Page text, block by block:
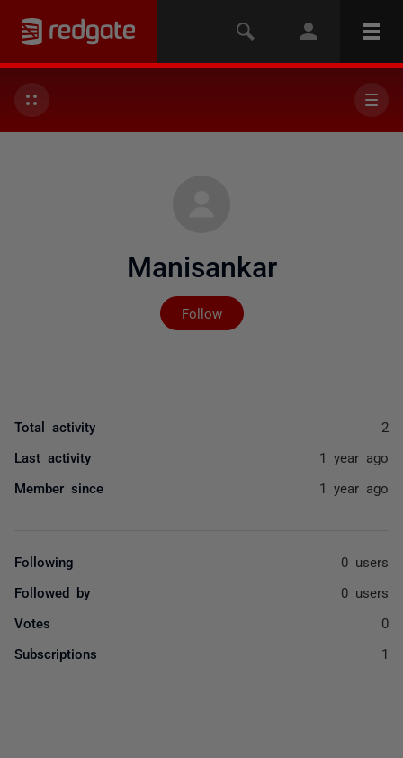
Manisankar
Follow
Not yet followed by
Total activity 2
Last activity 1 year ago
Member since 1 year ago
Following 0 users
Followed by 0 users
Votes 0
Subscriptions 1